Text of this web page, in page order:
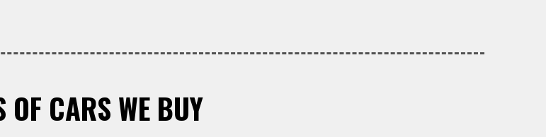
OF CARS WE BUY